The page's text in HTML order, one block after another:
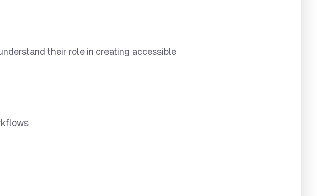
their role in creating accessible